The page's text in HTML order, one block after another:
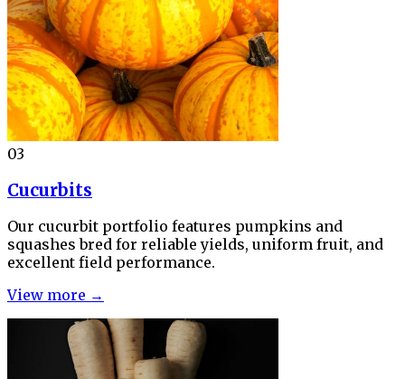
03
Cucurbits
Our cucurbit portfolio features pumpkins and
squashes bred for reliable yields, uniform fruit, and
excellent field performance.
View more →